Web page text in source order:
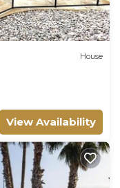
House
View Availability